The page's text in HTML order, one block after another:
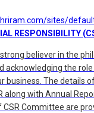
sites/
RESPONSIBILITY
believer in the
acknowledging the
business. The details
along with Annual
Committee are